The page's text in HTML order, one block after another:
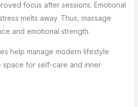
focus after sessions. Emotional
melts away. Thus, massage
and emotional strength.
help manage modern lifestyle
space for self-care and inner